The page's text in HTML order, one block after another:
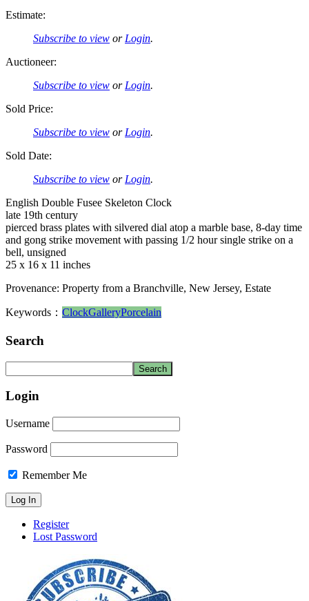
Estimate:
Subscribe to view or Login.
Auctioneer:
Subscribe to view or Login.
Sold Price:
Subscribe to view or Login.
Sold Date:
Subscribe to view or Login.
English Double Fusee Skeleton Clock
late 19th century
pierced brass plates with silvered dial atop a marble base, 8-day time
and gong strike movement with passing 1/2 hour single strike on a
bell, unsigned
25 x 16 x 11 inches
Provenance: Property from a Branchville, New Jersey, Estate
Keywords： ClockGalleryPorcelain
Search
Login
Username
Password
Remember Me
Register
Lost Password